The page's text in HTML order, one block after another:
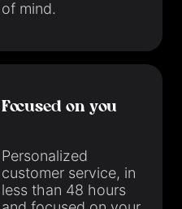
of mind.
Focused on you
Personalized
customer service, in
less than 48 hours